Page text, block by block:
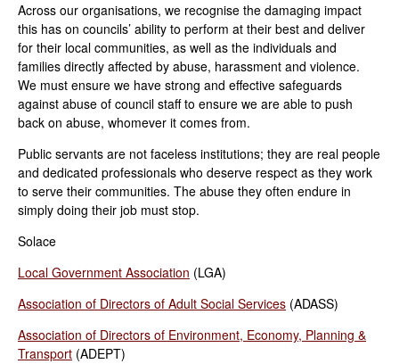
Across our organisations, we recognise the damaging impact
this has on councils’ ability to perform at their best and deliver
for their local communities, as well as the individuals and
families directly affected by abuse, harassment and violence.
We must ensure we have strong and effective safeguards
against abuse of council staff to ensure we are able to push
back on abuse, whomever it comes from.
Public servants are not faceless institutions; they are real people
and dedicated professionals who deserve respect as they work
to serve their communities. The abuse they often endure in
simply doing their job must stop.
Solace
Local Government Association (LGA)
Association of Directors of Adult Social Services (ADASS)
Association of Directors of Environment, Economy, Planning &
Transport (ADEPT)